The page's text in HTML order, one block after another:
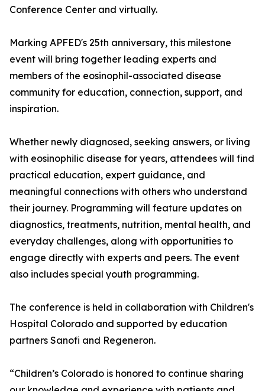
Conference Center and virtually.
Marking APFED's 25th anniversary, this milestone
event will bring together leading experts and
members of the eosinophil-associated disease
community for education, connection, support, and
inspiration.
Whether newly diagnosed, seeking answers, or living
with eosinophilic disease for years, attendees will find
practical education, expert guidance, and
meaningful connections with others who understand
their journey. Programming will feature updates on
diagnostics, treatments, nutrition, mental health, and
everyday challenges, along with opportunities to
engage directly with experts and peers. The event
also includes special youth programming.
The conference is held in collaboration with Children's
Hospital Colorado and supported by education
partners Sanofi and Regeneron.
“Children’s Colorado is honored to continue sharing